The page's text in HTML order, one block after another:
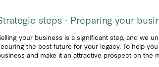
steps - Preparing your
your business is a significant step, and we
the best future for your legacy. To help
and make it an attractive prospect on the